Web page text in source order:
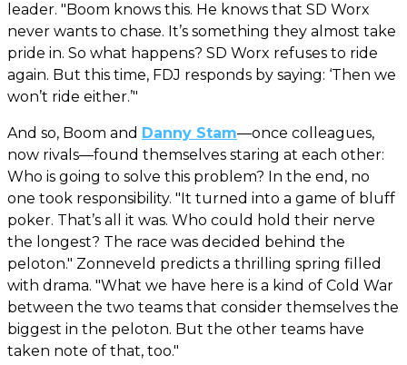
leader. "Boom knows this. He knows that SD Worx
never wants to chase. It’s something they almost take
pride in. So what happens? SD Worx refuses to ride
again. But this time, FDJ responds by saying: ‘Then we
won’t ride either.’"
And so, Boom and Danny Stam—once colleagues,
now rivals—found themselves staring at each other:
Who is going to solve this problem? In the end, no
one took responsibility. "It turned into a game of bluff
poker. That’s all it was. Who could hold their nerve
the longest? The race was decided behind the
peloton." Zonneveld predicts a thrilling spring filled
with drama. "What we have here is a kind of Cold War
between the two teams that consider themselves the
biggest in the peloton. But the other teams have
taken note of that, too."